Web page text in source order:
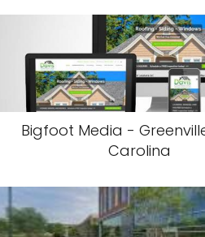
Bigfoot Media -
Carolina